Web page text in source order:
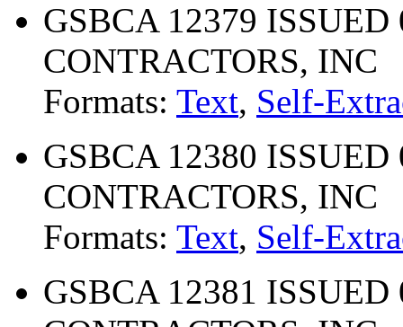
GSBCA 12379
CONTRACTORS, INC
Formats: Text, Self-
GSBCA 12380
CONTRACTORS, INC
Formats: Text, Self-
GSBCA 12381